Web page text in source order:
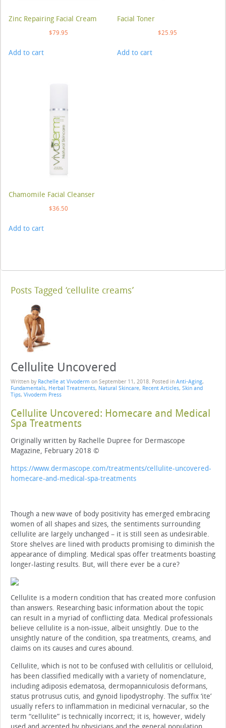
Zinc Repairing Facial Cream
$79.95
Add to cart
Facial Toner
$25.95
Add to cart
Chamomile Facial Cleanser
$36.50
Add to cart
Posts Tagged ‘cellulite creams’
Cellulite Uncovered
Written by Rachelle at Vivoderm on September 11, 2018. Posted in Anti-Aging,
Fundamentals, Herbal Treatments, Natural Skincare, Recent Articles, Skin and
Tips, Vivoderm Press
Cellulite Uncovered: Homecare and Medical
Spa Treatments
Originally written by Rachelle Dupree for Dermascope
Magazine, February 2018 ©
https://www.dermascope.com/treatments/cellulite-uncovered-
homecare-and-medical-spa-treatments
Though a new wave of body positivity has emerged embracing
women of all shapes and sizes, the sentiments surrounding
cellulite are largely unchanged – it is still seen as undesirable.
Store shelves are lined with products promising to diminish the
appearance of dimpling. Medical spas offer treatments boasting
longer-lasting results. But, will there ever be a cure?
Cellulite is a modern condition that has created more confusion
than answers. Researching basic information about the topic
can result in a myriad of conflicting data. Medical professionals
believe cellulite is a non-issue, albeit unsightly. Due to the
unsightly nature of the condition, spa treatments, creams, and
claims on its causes and cures abound.
Cellulite, which is not to be confused with cellulitis or celluloid,
has been classified medically with a variety of nomenclature,
including adiposis edematosa, dermopanniculosis deformans,
status protrusus cutis, and gynoid lipodystrophy. The suffix ‘ite’
usually refers to inflammation in medicinal vernacular, so the
term “cellulite” is technically incorrect; it is, however, widely